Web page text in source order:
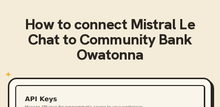
How to connect Mistral Le
ChattoCommunity Bank
Owatonna